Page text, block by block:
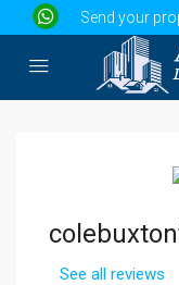
Send your
See all reviews